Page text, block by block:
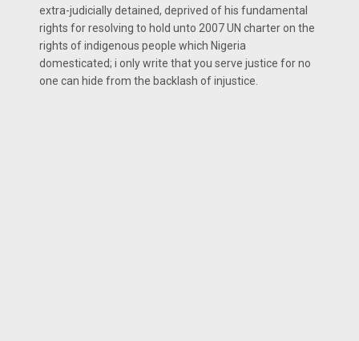
extra-judicially detained, deprived of his fundamental
rights for resolving to hold unto 2007 UN charter on the
rights of indigenous people which Nigeria
domesticated; i only write that you serve justice for no
one can hide from the backlash of injustice.